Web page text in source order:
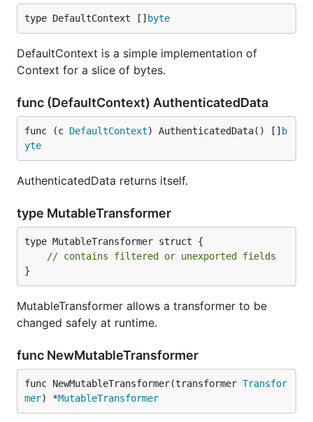
type DefaultContext [] byte
DefaultContext is a simple implementation of
Context for a slice of bytes.
func (DefaultContext) AuthenticatedData
func (c DefaultContext) AuthenticatedData() [] b
yte
AuthenticatedData returns itself.
type MutableTransformer
type MutableTransformer struct {
// contains filtered or unexported fields
}
MutableTransformer allows a transformer to be
changed safely at runtime.
func NewMutableTransformer
func NewMutableTransformer(transformer Transfor
mer) *MutableTransformer